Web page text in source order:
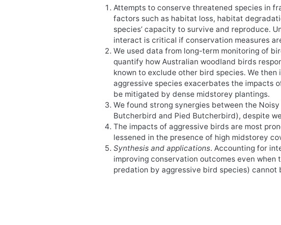
Attempts to conserve threatened species in
factors such as habitat loss, habitat
species’ capacity to survive and reproduce.
interact is critical if conservation measures
We used data from long-term monitoring of
quantify how Australian woodland birds
known to exclude other bird species. We
aggressive species exacerbates the impacts
be mitigated by dense midstorey plantings.
We found strong synergies between the
Butcherbird and Pied Butcherbird), despite
The impacts of aggressive birds are most
lessened in the presence of high midstorey
Synthesis and applications. Accounting for
improving conservation outcomes even
predation by aggressive bird species) cannot